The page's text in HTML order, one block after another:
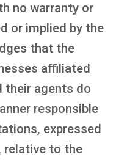
no warranty or
or implied by the
that the
affiliated
their agents do
responsible
expressed
relative to the